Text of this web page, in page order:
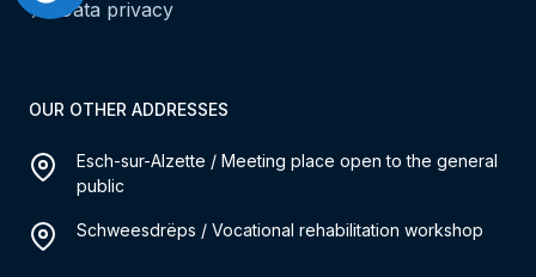
Data privacy
OUR OTHER ADDRESSES
Esch-sur-Alzette / Meeting place open to the general
public
Schweesdrëps / Vocational rehabilitation workshop